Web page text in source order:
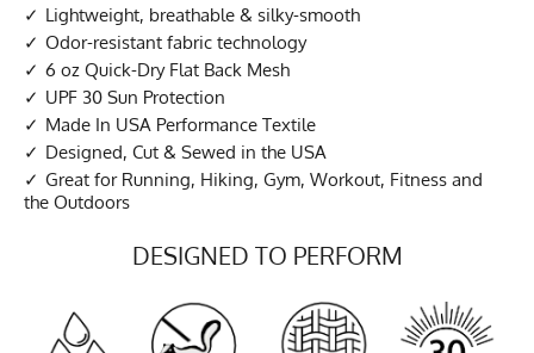
Lightweight, breathable & silky-smooth
Odor-resistant fabric technology
6 oz Quick-Dry Flat Back Mesh
UPF 30 Sun Protection
Made In USA Performance Textile
Designed, Cut & Sewed in the USA
Great for Running, Hiking, Gym, Workout, Fitness and
the Outdoors
DESIGNED TO PERFORM